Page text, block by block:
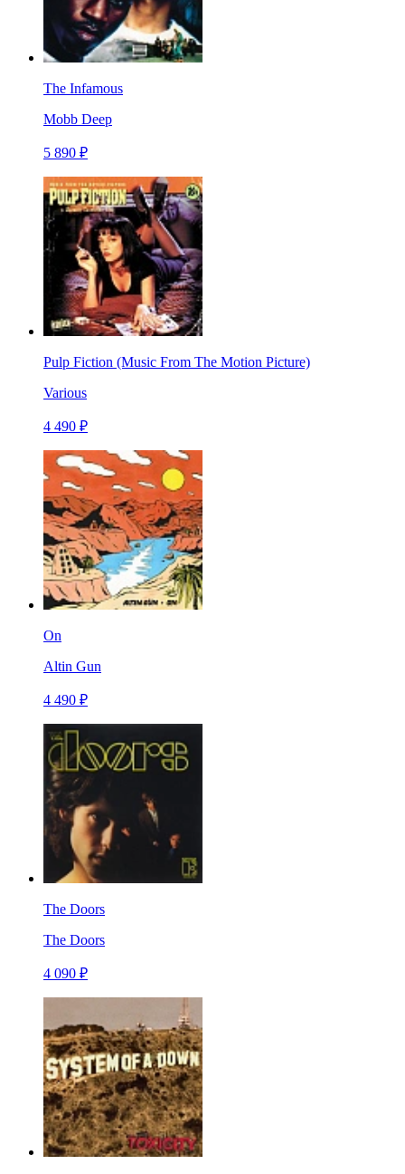
The Infamous
Mobb Deep
5 890 ₽
Pulp Fiction (Music From The Motion Picture)
Various
4 490 ₽
On
Altin Gun
4 490 ₽
The Doors
The Doors
4 090 ₽